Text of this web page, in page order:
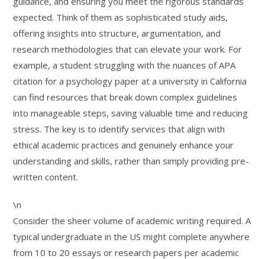
expected. Think of them as sophisticated study aids,
offering insights into structure, argumentation, and
research methodologies that can elevate your work. For
example, a student struggling with the nuances of APA
citation for a psychology paper at a university in California
can find resources that break down complex guidelines
into manageable steps, saving valuable time and reducing
stress. The key is to identify services that align with
ethical academic practices and genuinely enhance your
understanding and skills, rather than simply providing pre-
written content.
\n
Consider the sheer volume of academic writing required. A
typical undergraduate in the US might complete anywhere
from 10 to 20 essays or research papers per academic